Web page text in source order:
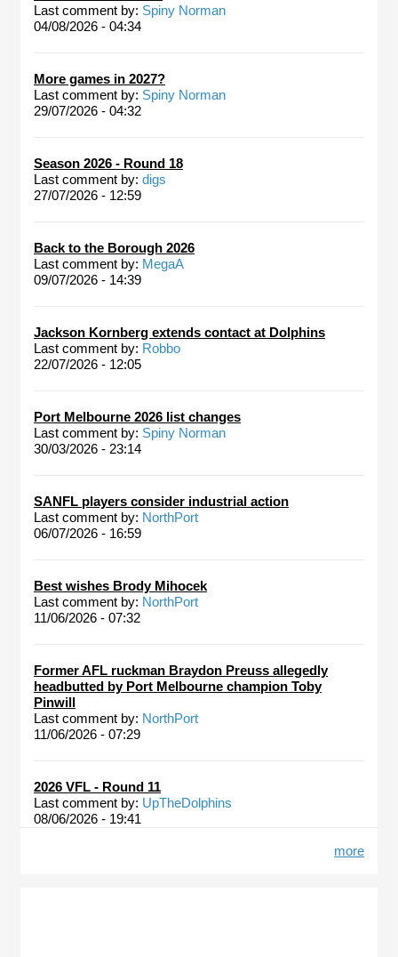
Last comment by: Spiny Norman
04/08/2026 - 04:34
More games in 2027?
Last comment by: Spiny Norman
29/07/2026 - 04:32
Season 2026 - Round 18
Last comment by: digs
27/07/2026 - 12:59
Back to the Borough 2026
Last comment by: MegaA
09/07/2026 - 14:39
Jackson Kornberg extends contact at Dolphins
Last comment by: Robbo
22/07/2026 - 12:05
Port Melbourne 2026 list changes
Last comment by: Spiny Norman
30/03/2026 - 23:14
SANFL players consider industrial action
Last comment by: NorthPort
06/07/2026 - 16:59
Best wishes Brody Mihocek
Last comment by: NorthPort
11/06/2026 - 07:32
Former AFL ruckman Braydon Preuss allegedly
headbutted by Port Melbourne champion Toby
Pinwill
Last comment by: NorthPort
11/06/2026 - 07:29
2026 VFL - Round 11
Last comment by: UpTheDolphins
08/06/2026 - 19:41
more